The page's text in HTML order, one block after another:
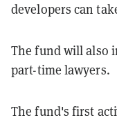
developers can
The fund will also
part-time lawyers.
The fund's first